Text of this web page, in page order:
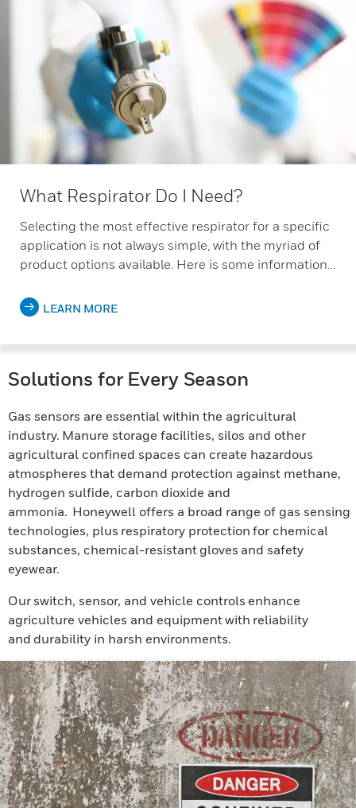
What Respirator Do I Need?
Selecting the most effective respirator for a specific
application is not always simple, with the myriad of
product options available. Here is some information…
LEARN MORE
Solutions for Every Season
Gas sensors are essential within the agricultural
industry. Manure storage facilities, silos and other
agricultural confined spaces can create hazardous
atmospheres that demand protection against methane,
hydrogen sulfide, carbon dioxide and
ammonia. Honeywell offers a broad range of gas sensing
technologies, plus respiratory protection for chemical
substances, chemical-resistant gloves and safety
eyewear.
Our switch, sensor, and vehicle controls enhance
agriculture vehicles and equipment with reliability
and durability in harsh environments.